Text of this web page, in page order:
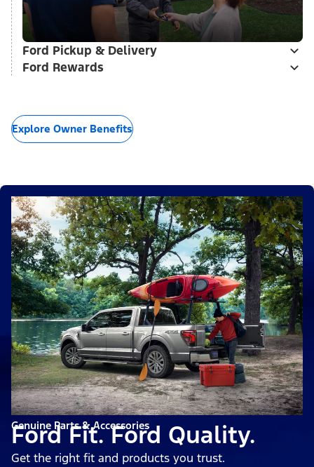
Ford Pickup & Delivery
Ford Rewards
Explore Owner Benefits
Genuine Parts & Accessories
Ford Fit. Ford Quality.
Get the right fit and products you trust.